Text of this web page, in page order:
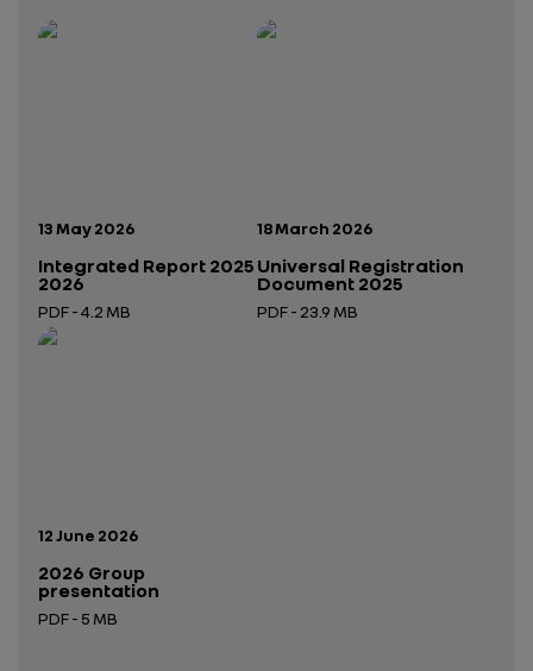
Publication date:
13 May 2026
Integrated Report 2025
2026
PDF - 4.2 MB
Open in a new tab
Publication date:
18 March 2026
Universal Registration
Document 2025
PDF - 23.9 MB
Publication date:
12 June 2026
2026 Group
presentation
PDF - 5 MB